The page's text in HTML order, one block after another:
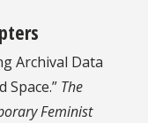
Archival Data
The
Feminist